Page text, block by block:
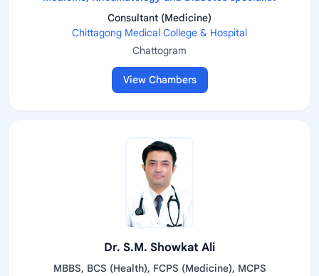
Consultant (Medicine)
Chittagong Medical College & Hospital
Chattogram
View Chambers
Dr. S.M. Showkat Ali
MBBS, BCS (Health), FCPS (Medicine), MCPS